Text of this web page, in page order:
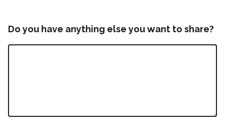
Do you have anything else you want to share?